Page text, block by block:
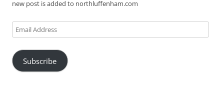
new post is added to northluffenham.com
Email
Address
Subscribe